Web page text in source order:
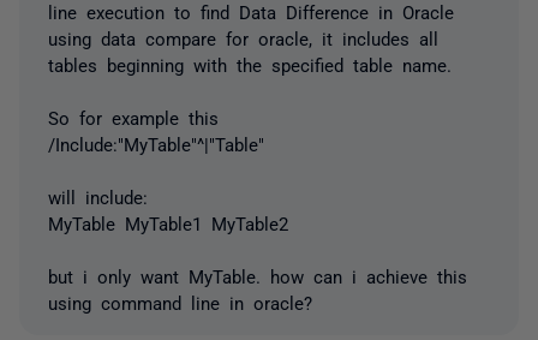
line execution to find Data Difference in Oracle
using data compare for oracle, it includes all
tables beginning with the specified table name.
So for example this
/Include:"MyTable"^|"Table"
will include:
MyTable MyTable1 MyTable2
but i only want MyTable. how can i achieve this
using command line in oracle?